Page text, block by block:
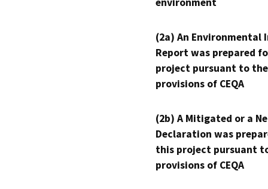
environment
(2a) An Environmental
Report was prepared
project pursuant to the
provisions of CEQA
(2b) A Mitigated or a
Declaration was
this project pursuant
provisions of CEQA